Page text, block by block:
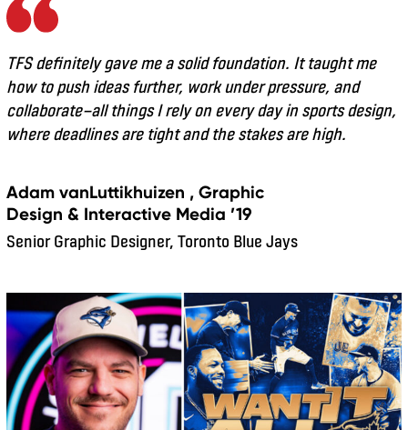
TFS definitely gave me a solid foundation. It taught me
how to push ideas further, work under pressure, and
collaborate—all things I rely on every day in sports design,
where deadlines are tight and the stakes are high.
Adam vanLuttikhuizen , Graphic
Design & Interactive Media ’19
Senior Graphic Designer, Toronto Blue Jays